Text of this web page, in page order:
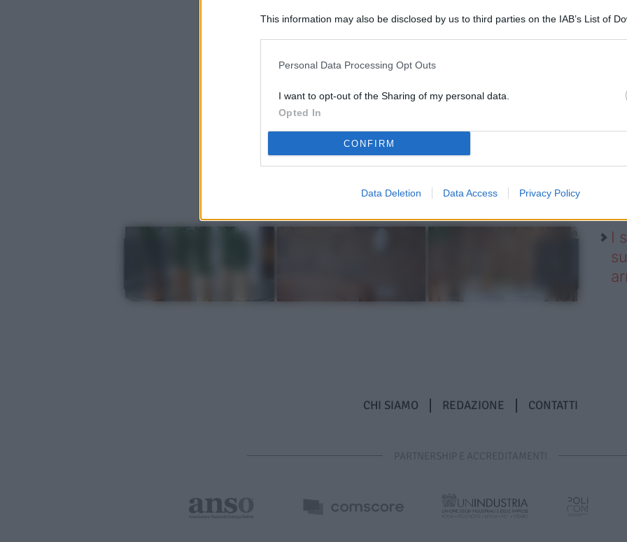
This information may also be disclosed by us to third parties on the IAB’s List of
Personal Data Processing Opt Outs
I want to opt-out of the Sharing of my personal data.
Opted In
CONFIRM
Data Deletion Data Access Privacy Policy
I
CHI SIAMO REDAZIONE CONTATTI
PARTNERSHIP E ACCREDITAMENTI